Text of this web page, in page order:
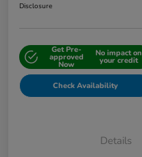
Disclosure
Get Pre-
approved
Now
No impact on
your credit
Check Availability
Details